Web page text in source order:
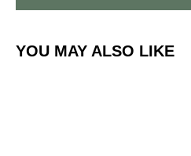
YOU MAY ALSO LIKE